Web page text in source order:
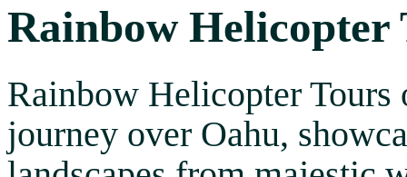
Rainbow Helicopter
Rainbow Helicopter Tours
journey over Oahu,